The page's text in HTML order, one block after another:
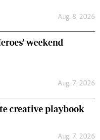
Aug. 8, 2026
weekend
Aug. 7, 2026
creative playbook
Aug. 7, 2026